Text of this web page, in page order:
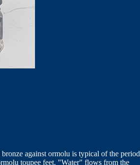
against ormolu is typical of the period
toupee feet. "Water" flows from the